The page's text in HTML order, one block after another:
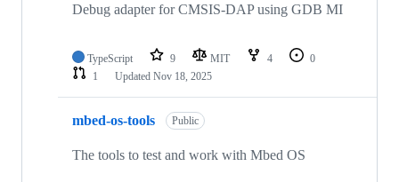
Debug adapter for CMSIS-DAP using GDB MI
TypeScript 9 MIT 4
0
1
Updated Nov 18, 2025
mbed-os-tools Public
The tools to test and work with Mbed OS